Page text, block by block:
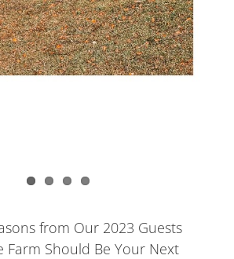
from Our 2023 Guests
Farm Should Be Your Next